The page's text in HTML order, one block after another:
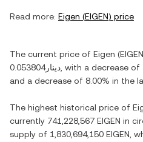
Read more: Eigen (EIGEN) price
The current price of Eigen (EIGEN
دينار0.053804 , with a decrease of
and a decrease of 8.00% in the
The highest historical price of
currently 741,228,567 EIGEN in
supply of 1,830,694,150 EIGEN ,